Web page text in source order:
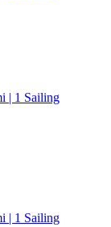
| 1 Sailing
| 1 Sailing